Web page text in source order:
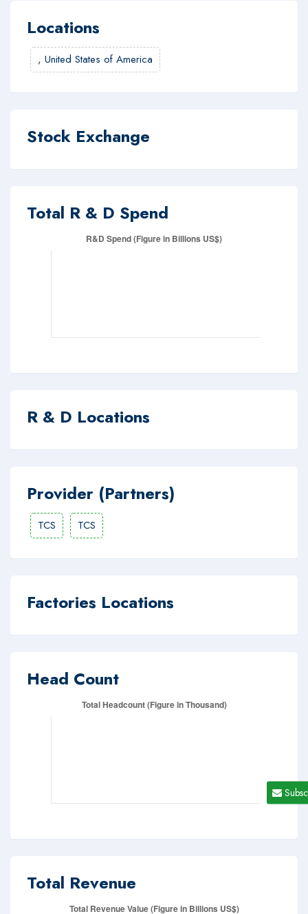
Locations
, United States of America
Stock Exchange
Total R & D Spend
R & D Locations
Provider (Partners)
TCS TCS
Factories Locations
Head Count
Total Revenue